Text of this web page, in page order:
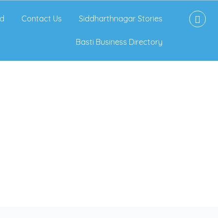
Contact Us Siddharthnagar Stories
Basti Business Directory